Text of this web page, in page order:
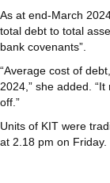
As at end-March
total debt to total
bank covenants”.
“Average cost of
2024,” she added.
off.”
Units of KIT were
at 2.18 pm on Friday.